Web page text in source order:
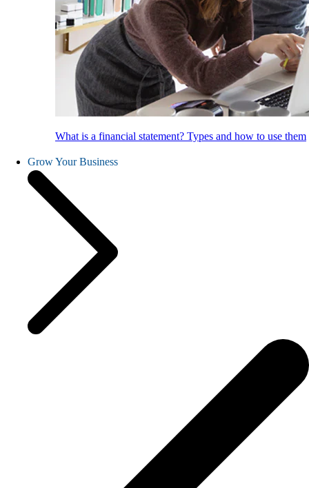
What is a financial statement? Types and how to use them
Grow Your Business